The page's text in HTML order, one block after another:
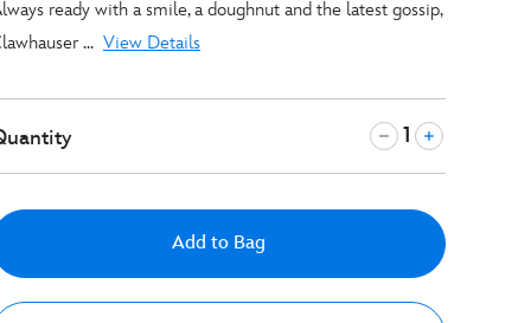
ready with a smile, a doughnut and the latest gossip,
... View Details
Add to Bag